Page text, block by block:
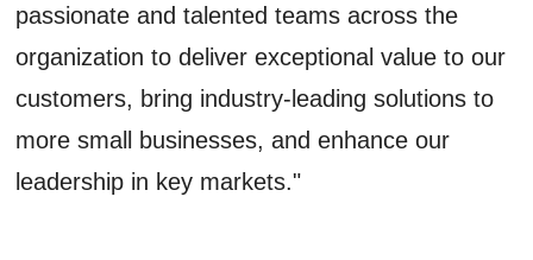
passionate and talented teams across the
organization to deliver exceptional value to our
customers, bring industry-leading solutions to
more small businesses, and enhance our
leadership in key markets."